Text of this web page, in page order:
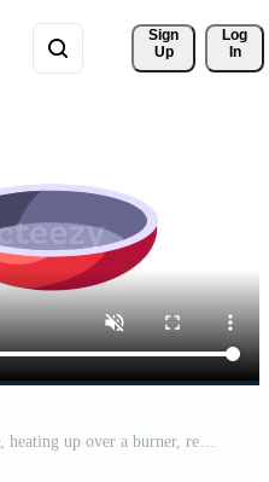
Sign
Up
Log
In
A non-stick frying pan in profile, heating up over a burner, ready for a cooking animation loop or kitchen visual Free Video